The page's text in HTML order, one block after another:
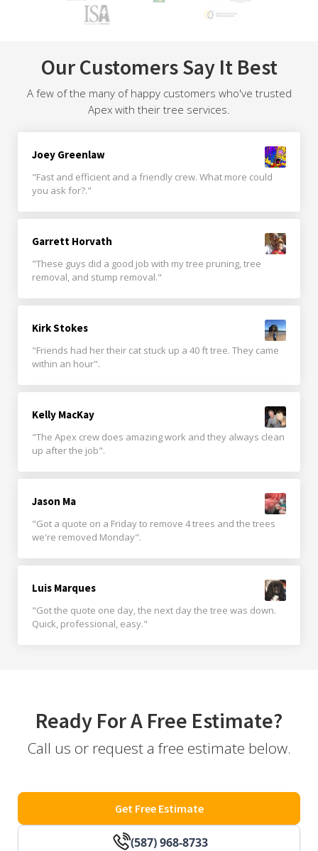
Our Customers Say It Best
A few of the many of happy customers who've trusted
Apex with their tree services.
Joey Greenlaw
"Fast and efficient and a friendly crew. What more could
you ask for?."
Garrett Horvath
"These guys did a good job with my tree pruning, tree
removal, and stump removal."
Kirk Stokes
"Friends had her their cat stuck up a 40 ft tree. They came
within an hour".
Kelly MacKay
"The Apex crew does amazing work and they always clean
up after the job".
Jason Ma
"Got a quote on a Friday to remove 4 trees and the trees
we're removed Monday".
Luis Marques
"Got the quote one day, the next day the tree was down.
Quick, professional, easy."
Ready For A Free Estimate?
Call us or request a free estimate below.
(587) 968-8733
Get Free Estimate